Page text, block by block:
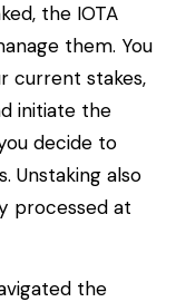
the IOTA
them. You
current stakes,
initiate the
decide to
Unstaking also
processed at
the